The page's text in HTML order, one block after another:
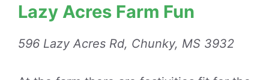
Lazy Acres Farm Fun
596 Lazy Acres Rd, Chunky, MS 3932